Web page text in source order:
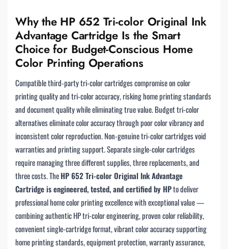
Why the HP 652 Tri-color Original Ink
Advantage Cartridge Is the Smart
Choice for Budget-Conscious Home
Color Printing Operations
Compatible third-party tri-color cartridges compromise on color
printing quality and tri-color accuracy, risking home printing standards
and document quality while eliminating true value. Budget tri-color
alternatives eliminate color accuracy through poor color vibrancy and
inconsistent color reproduction. Non-genuine tri-color cartridges void
warranties and printing support. Separate single-color cartridges
require managing three different supplies, three replacements, and
three costs. TheHP 652 Tri-color Original Ink Advantage
Cartridge is engineered, tested, and certified by HPto deliver
professional home color printing excellence with exceptional value —
combining authentic HP tri-color engineering, proven color reliability,
convenient single-cartridge format, vibrant color accuracy supporting
home printing standards, equipment protection, warranty assurance,